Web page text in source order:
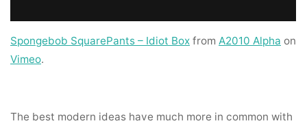
Spongebob SquarePants – Idiot Box from A2010 Alpha on
Vimeo.
The best modern ideas have much more in common with